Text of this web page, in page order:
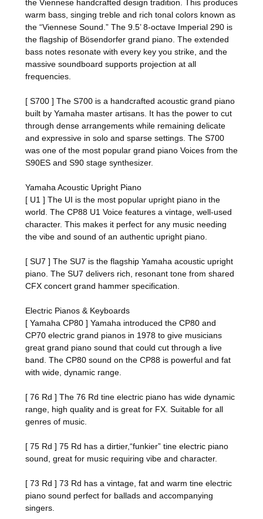
the Viennese handcrafted design tradition. This produces
warm bass, singing treble and rich tonal colors known as
the “Viennese Sound.” The 9.5’ 8-octave Imperial 290 is
the flagship of Bösendorfer grand piano. The extended
bass notes resonate with every key you strike, and the
massive soundboard supports projection at all
frequencies.
[ S700 ] The S700 is a handcrafted acoustic grand piano
built by Yamaha master artisans. It has the power to cut
through dense arrangements while remaining delicate
and expressive in solo and sparse settings. The S700
was one of the most popular grand piano Voices from the
S90ES and S90 stage synthesizer.
Yamaha Acoustic Upright Piano
[ U1 ] The UI is the most popular upright piano in the
world. The CP88 U1 Voice features a vintage, well-used
character. This makes it perfect for any music needing
the vibe and sound of an authentic upright piano.
[ SU7 ] The SU7 is the flagship Yamaha acoustic upright
piano. The SU7 delivers rich, resonant tone from shared
CFX concert grand hammer specification.
Electric Pianos & Keyboards
[ Yamaha CP80 ] Yamaha introduced the CP80 and
CP70 electric grand pianos in 1978 to give musicians
great grand piano sound that could cut through a live
band. The CP80 sound on the CP88 is powerful and fat
with wide, dynamic range.
[ 76 Rd ] The 76 Rd tine electric piano has wide dynamic
range, high quality and is great for FX. Suitable for all
genres of music.
[ 75 Rd ] 75 Rd has a dirtier,“funkier” tine electric piano
sound, great for music requiring vibe and character.
[ 73 Rd ] 73 Rd has a vintage, fat and warm tine electric
piano sound perfect for ballads and accompanying
singers.